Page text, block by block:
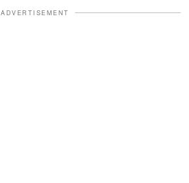
ADVERTISEMENT